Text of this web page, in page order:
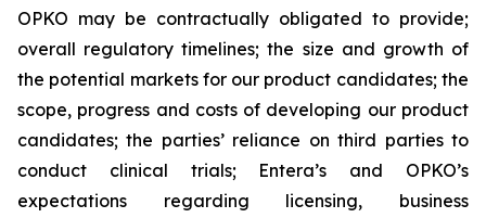
OPKO may be contractually obligated to provide;
overall regulatory timelines; the size and growth of
the potential markets for our product candidates; the
scope, progress and costs of developing our product
candidates; the parties’ reliance on third parties to
conduct clinical trials; Entera’s and OPKO’s
expectations regarding licensing, business